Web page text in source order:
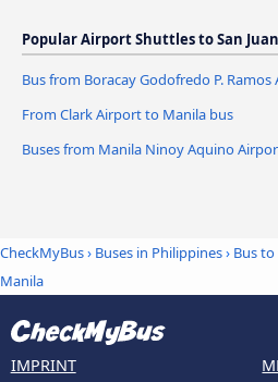
Popular Airport Shuttles to San
Bus from Boracay Godofredo P.
From Clark Airport to Manila bus
Buses from Manila Ninoy Aquino
CheckMyBus› Buses in Philippines› Bus to
Manila
IMPRINT